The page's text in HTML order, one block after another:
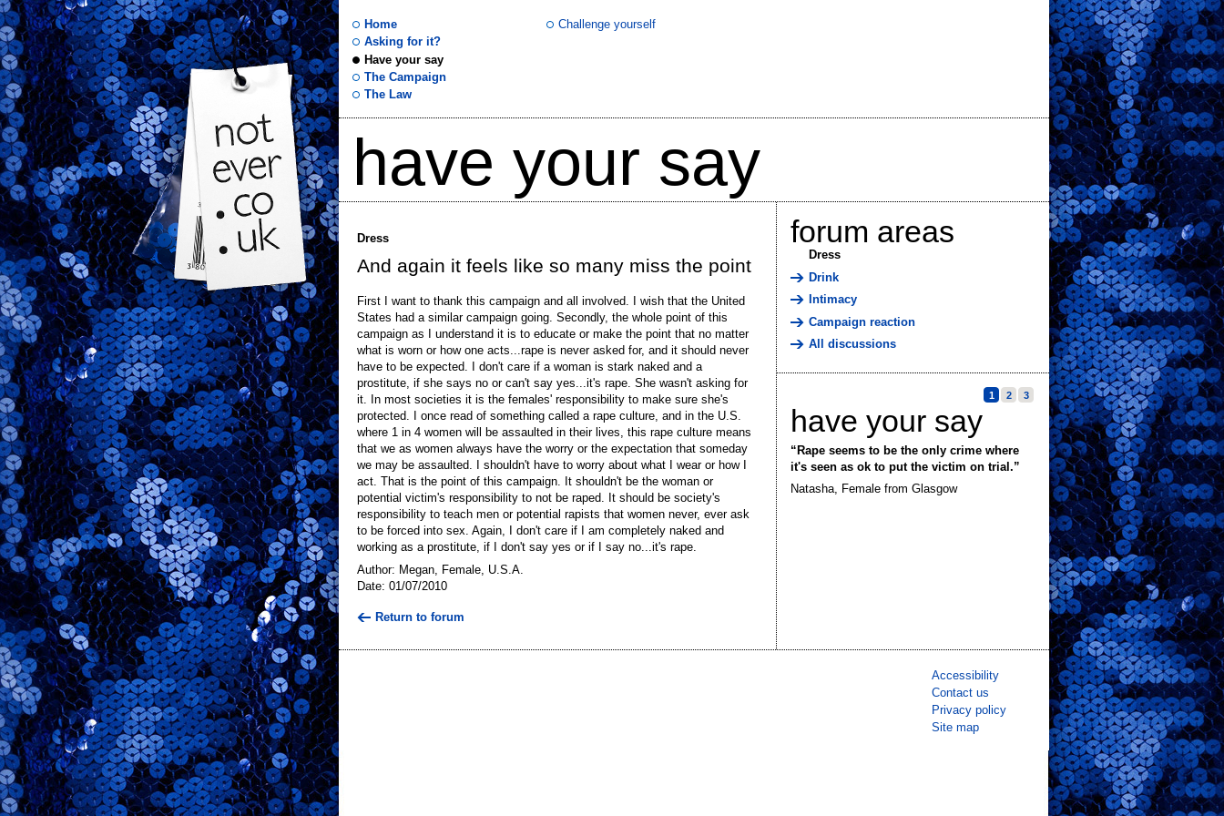
not
ever
.co
.uk
Home
Asking for it?
Have your say
The Campaign
The Law
Challenge yourself
have your say
Dress
And again it feels like so many miss the point
First I want to thank this campaign and all involved. I wish that the United
States had a similar campaign going. Secondly, the whole point of this
campaign as I understand it is to educate or make the point that no matter
what is worn or how one acts...rape is never asked for, and it should never
have to be expected. I don't care if a woman is stark naked and a
prostitute, if she says no or can't say yes...it's rape. She wasn't asking for
it. In most societies it is the females' responsibility to make sure she's
protected. I once read of something called a rape culture, and in the U.S.
where 1 in 4 women will be assaulted in their lives, this rape culture means
that we as women always have the worry or the expectation that someday
we may be assaulted. I shouldn't have to worry about what I wear or how I
act. That is the point of this campaign. It shouldn't be the woman or
potential victim's responsibility to not be raped. It should be society's
responsibility to teach men or potential rapists that women never, ever ask
to be forced into sex. Again, I don't care if I am completely naked and
working as a prostitute, if I don't say yes or if I say no...it's rape.
Author: Megan, Female, U.S.A.
Date: 01/07/2010
Return to forum
forum areas
Dress
Drink
Intimacy
Campaign reaction
All discussions
have your say
“Rape seems to be the only crime where
it's seen as ok to put the victim on trial.”
Natasha, Female from Glasgow
1 2 3
Accessibility
Contact us
Privacy policy
Site map